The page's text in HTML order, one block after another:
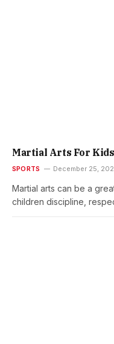
Martial Arts For Kids
SPORTS December 25,
Martial arts can be a
children discipline,